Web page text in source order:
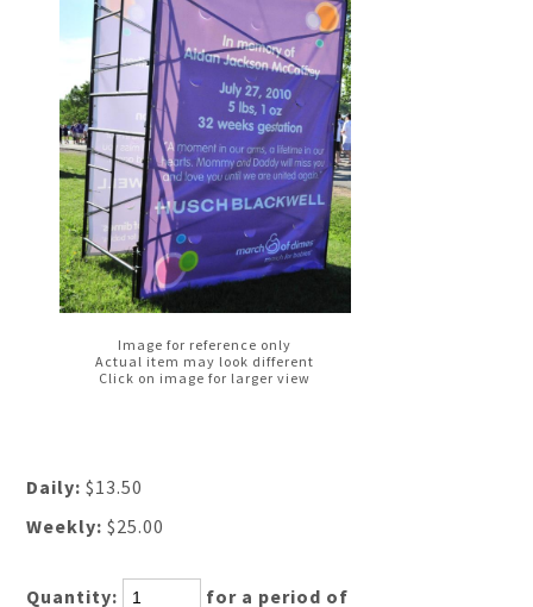
Image for reference only
Actual item may look different
Click on image for larger view
Daily: $13.50
Weekly: $25.00
Quantity: for a period of